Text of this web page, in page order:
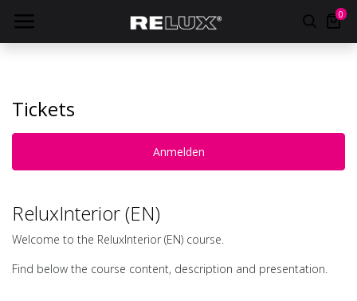
0
Tickets
Anmelden
ReluxInterior (EN)
Welcome to the ReluxInterior (EN) course.
Find below the course content, description and presentation.